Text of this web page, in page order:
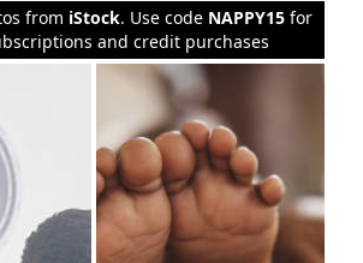
from iStock. Use code NAPPY15 for
and credit purchases